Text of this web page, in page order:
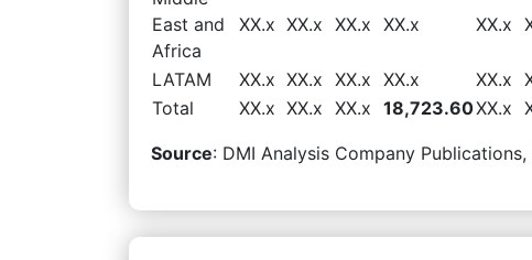
East and
Africa
XX.x XX.x XX.x XX.x XX.x
LATAM XX.x XX.x XX.x XX.x XX.x
Total
XX.x XX.x XX.x 18,723.60XX.x
Source: DMI Analysis Company